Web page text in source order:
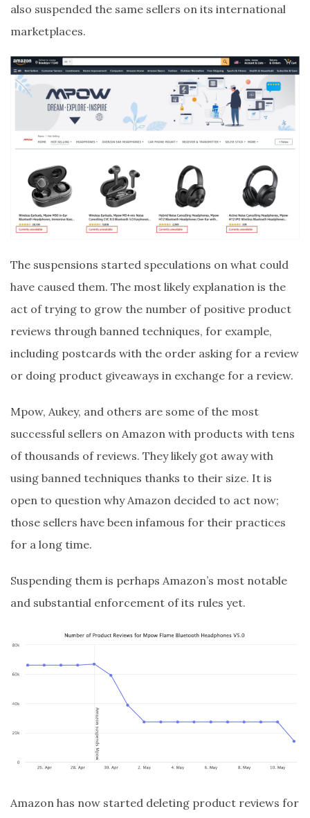
also suspended the same sellers on its international
marketplaces.
The suspensions started speculations on what could
have caused them. The most likely explanation is the
act of trying to grow the number of positive product
reviews through banned techniques, for example,
including postcards with the order asking for a review
or doing product giveaways in exchange for a review.
Mpow, Aukey, and others are some of the most
successful sellers on Amazon with products with tens
of thousands of reviews. They likely got away with
using banned techniques thanks to their size. It is
open to question why Amazon decided to act now;
those sellers have been infamous for their practices
for a long time.
Suspending them is perhaps Amazon’s most notable
and substantial enforcement of its rules yet.
Amazon has now started deleting product reviews for